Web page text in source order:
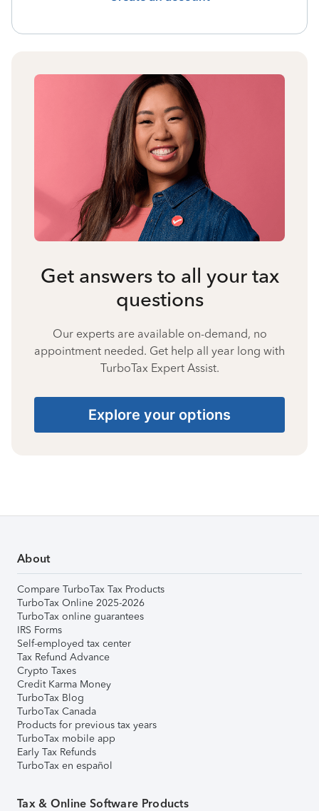
Get answers to all your tax
questions
Our experts are available on-demand, no
appointment needed. Get help all year long with
TurboTax Expert Assist.
Explore your options
About
Compare TurboTax Tax Products
TurboTax Online 2025-2026
TurboTax online guarantees
IRS Forms
Self-employed tax center
Tax Refund Advance
Crypto Taxes
Credit Karma Money
TurboTax Blog
TurboTax Canada
Products for previous tax years
TurboTax mobile app
Early Tax Refunds
TurboTax en español
Tax & Online Software Products